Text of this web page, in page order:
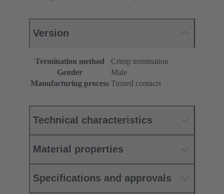
Version
Termination method
Crimp termination
Gender
Male
Manufacturing process Turned contacts
Technical characteristics
Material properties
Specifications and approvals